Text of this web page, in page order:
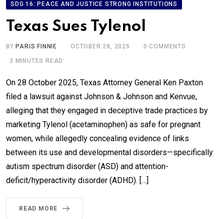
SDG 16: PEACE AND JUSTICE STRONG INSTITUTIONS
Texas Sues Tylenol
BY PARIS FINNIE OCTOBER 28, 2025 0 COMMENTS
3 MINUTES READ
On 28 October 2025, Texas Attorney General Ken Paxton
filed a lawsuit against Johnson & Johnson and Kenvue,
alleging that they engaged in deceptive trade practices by
marketing Tylenol (acetaminophen) as safe for pregnant
women, while allegedly concealing evidence of links
between its use and developmental disorders—specifically
autism spectrum disorder (ASD) and attention-
deficit/hyperactivity disorder (ADHD). […]
READ MORE